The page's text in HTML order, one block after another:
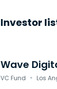
Investor
Wave
VC Fund · Los